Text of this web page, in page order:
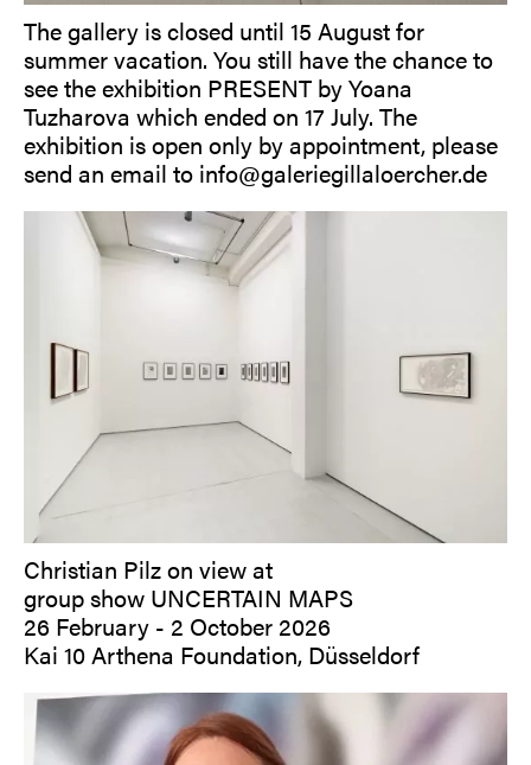
The gallery is closed until 15 August for
summer vacation. You still have the chance to
see the exhibition PRESENT by Yoana
Tuzharova which ended on 17 July. The
exhibition is open only by appointment, please
send an email to info@galeriegillaloercher.de
Christian Pilz on view at
group show UNCERTAIN MAPS
26 February - 2 October 2026
Kai 10 Arthena Foundation, Düsseldorf